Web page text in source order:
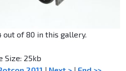
out of 80 in this gallery.
Size: 25kb